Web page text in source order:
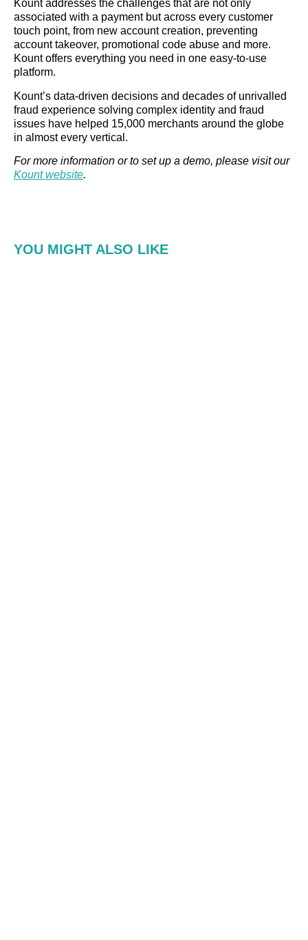
Kount addresses the challenges that are not only
associated with a payment but across every customer
touch point, from new account creation, preventing
account takeover, promotional code abuse and more.
Kount offers everything you need in one easy-to-use
platform.
Kount’s data-driven decisions and decades of unrivalled
fraud experience solving complex identity and fraud
issues have helped 15,000 merchants around the globe
in almost every vertical.
For more information or to set up a demo, please visit our
Kount website.
YOU MIGHT ALSO LIKE